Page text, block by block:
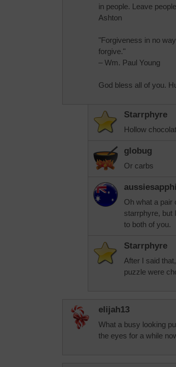
in people. Leave
Ashton
"Forgiveness in no
forgive."
– Wm. Paul Young
God bless all of you.
Starrphyre
Hollow
globug
Or carbs
Oh what a pair
starrphyre, but
to both of you.
Starrphyre
After I said
puzzle were
elijah13
What a busy looking
the eyes for a while